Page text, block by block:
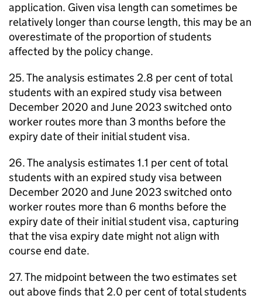
application. Given visa length can sometimes be
relatively longer than course length, this may be an
overestimate of the proportion of students
affected by the policy change.
25. The analysis estimates 2.8 per cent of total
students with an expired study visa between
December 2020 and June 2023 switched onto
worker routes more than 3 months before the
expiry date of their initial student visa.
26. The analysis estimates 1.1 per cent of total
students with an expired study visa between
December 2020 and June 2023 switched onto
worker routes more than 6 months before the
expiry date of their initial student visa, capturing
that the visa expiry date might not align with
course end date.
27. The midpoint between the two estimates set
out above finds that 2.0 per cent of total students